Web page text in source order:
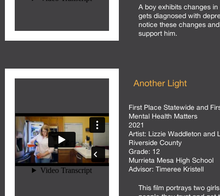
A boy exhibits changes
gets diagnosed with
notice these changes
support him.
Another Light
First Place Statewide and
Mental Health Matters
2021
Artist: Lizzie Waddleton and
Riverside County
Grade: 12
Murrieta Mesa High School
Advisor: Timeree Kristell
This film portrays two